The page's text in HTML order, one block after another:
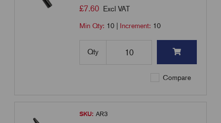
£7.60 Excl VAT
Min Qty: 10 Increment: 10
Qty
Compare
SKU: AR3